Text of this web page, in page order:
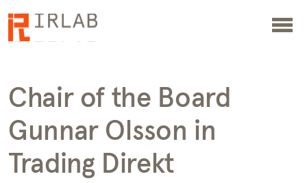
Chair of the Board
Gunnar Olsson in
Trading Direkt